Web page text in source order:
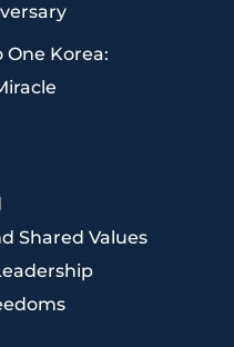
Korea:
Shared Values